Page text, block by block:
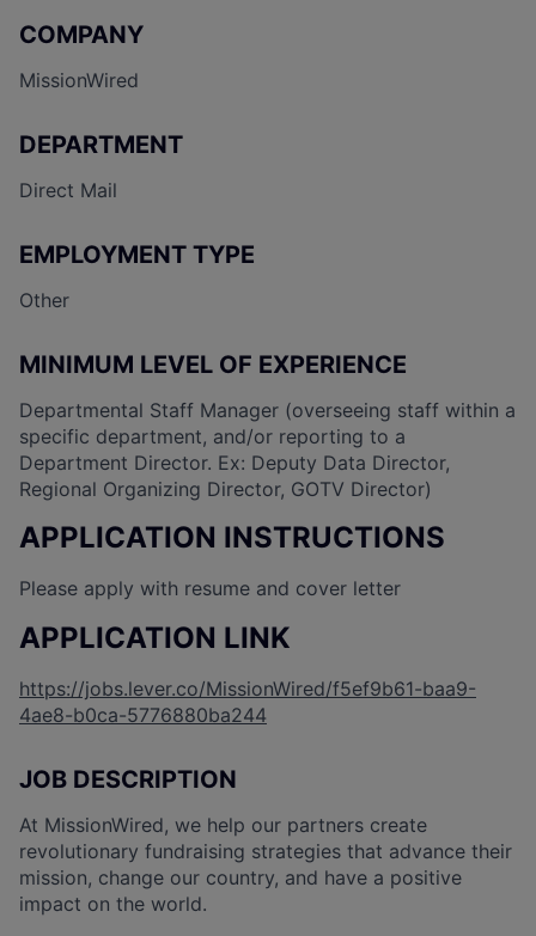
COMPANY
MissionWired
DEPARTMENT
Direct Mail
EMPLOYMENT TYPE
Other
MINIMUM LEVEL OF EXPERIENCE
Departmental Staff Manager (overseeing staff within a
specific department, and/or reporting to a
Department Director. Ex: Deputy Data Director,
Regional Organizing Director, GOTV Director)
APPLICATION INSTRUCTIONS
Please apply with resume and cover letter
APPLICATION LINK
https://jobs.lever.co/MissionWired/f5ef9b61-baa9-
4ae8-b0ca-5776880ba244
JOB DESCRIPTION
At MissionWired, we help our partners create
revolutionary fundraising strategies that advance their
mission, change our country, and have a positive
impact on the world.